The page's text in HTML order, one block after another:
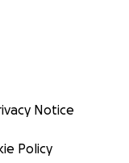
Notice
Policy